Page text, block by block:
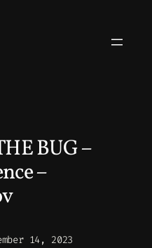
BUG –
–
14, 2023